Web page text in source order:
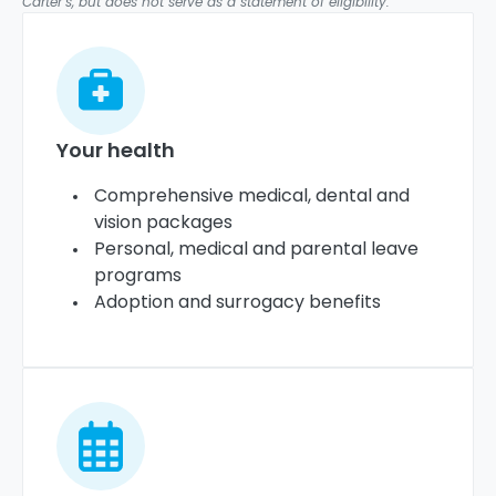
Your health
Comprehensive medical, dental and
vision packages
Personal, medical and parental leave
programs
Adoption and surrogacy benefits